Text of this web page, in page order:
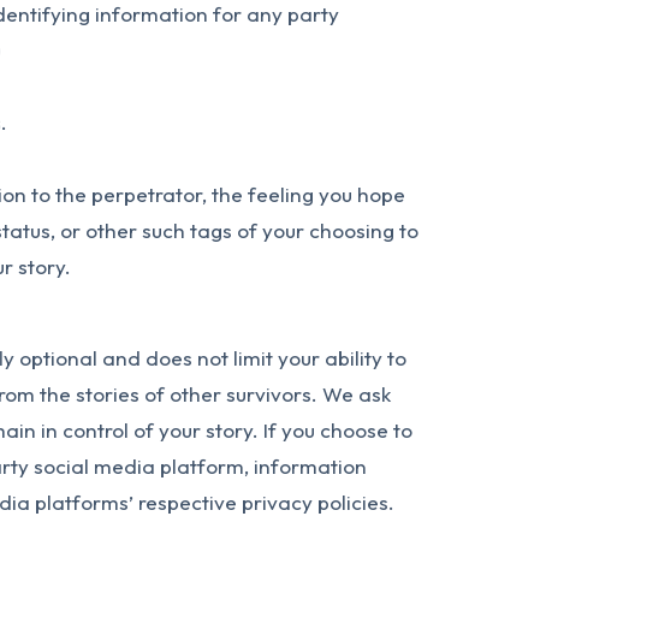
information for any party
to the perpetrator, the feeling you hope
or other such tags of your choosing to
story.
optional and does not limit your ability to
the stories of other survivors. We ask
in control of your story. If you choose to
social media platform, information
platforms’ respective privacy policies.